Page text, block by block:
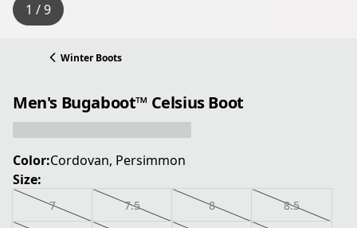
1 / 9
Winter Boots
Men's Bugaboot™ Celsius Boot
Color:Cordovan, Persimmon
Size:
7 7.5 8 8.5